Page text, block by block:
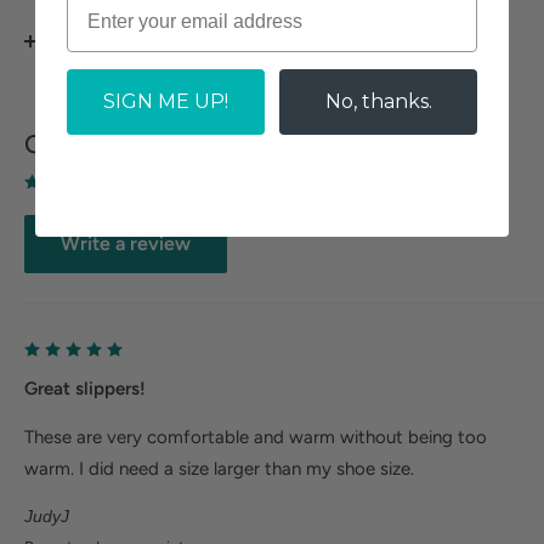
Felt outsole perfect for indoor wear.
AR-OLIVIA-SI SILVER GREY
Size Guide
Customer Reviews
Write a review
Great slippers!
JudyJ
These are very comfortable and warm without being too
warm. I did need a size larger than my shoe size.
SIGN ME UP! No, thanks.